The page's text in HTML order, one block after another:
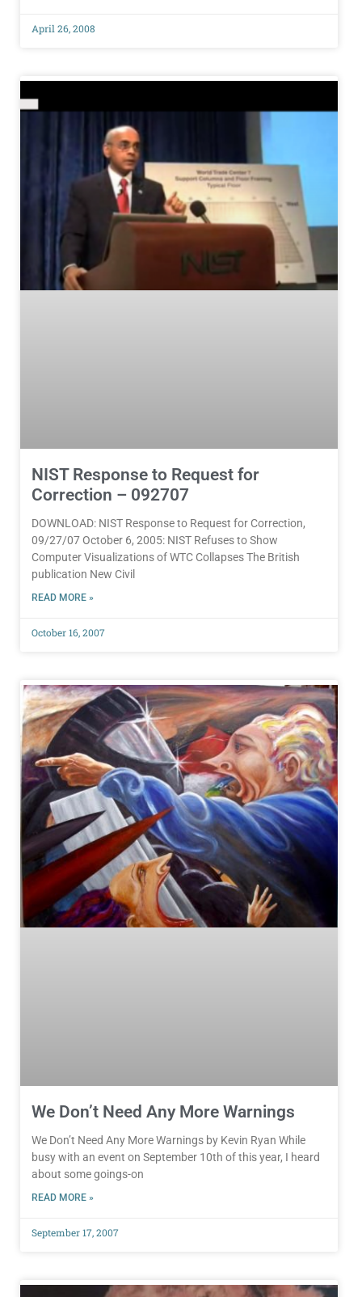
April 26, 2008
NIST Response to Request for
Correction – 092707
DOWNLOAD: NIST Response to Request for Correction,
09/27/07 October 6, 2005: NIST Refuses to Show
Computer Visualizations of WTC Collapses The British
publication New Civil
READ MORE »
October 16, 2007
We Don’t Need Any More Warnings
We Don’t Need Any More Warnings by Kevin Ryan While
busy with an event on September 10th of this year, I heard
about some goings-on
READ MORE »
September 17, 2007